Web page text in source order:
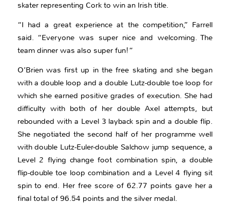
skater representing Cork to win an Irish title.
“I had a great experience at the competition,” Farrell
said. “Everyone was super nice and welcoming. The
team dinner was also super fun!”
O’Brien was first up in the free skating and she began
with a double loop and a double Lutz-double toe loop for
which she earned positive grades of execution. She had
difficulty with both of her double Axel attempts, but
rebounded with a Level 3 layback spin and a double flip.
She negotiated the second half of her programme well
with double Lutz-Euler-double Salchow jump sequence, a
Level 2 flying change foot combination spin, a double
flip-double toe loop combination and a Level 4 flying sit
spin to end. Her free score of 62.77 points gave her a
final total of 96.54 points and the silver medal.